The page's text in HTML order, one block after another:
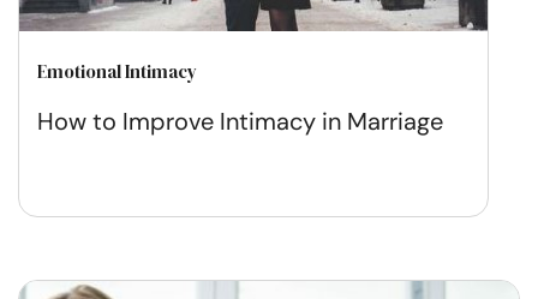
Emotional Intimacy
How to Improve Intimacy in Marriage